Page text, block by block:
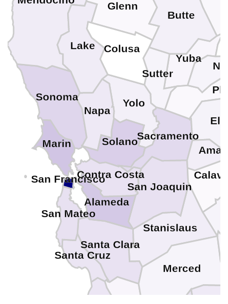
Yuba
Yolo
Sutter
Stanislaus
Sonoma
Solano
Santa Cruz
Santa Clara
San Mateo
San Joaquin
San Francisco
Sacramento
Napa
Merced
Marin
Lake
Glenn
El
Contra Costa
Colusa
Butte
Alameda